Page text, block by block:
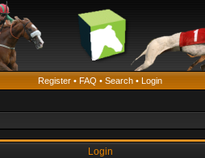
Register • FAQ • Search • Login
Login